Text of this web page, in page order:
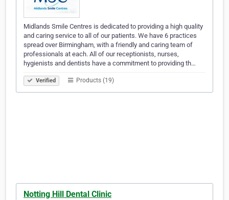
Midlands Smile Centres is dedicated to providing a high quality
and caring service to all of our patients. We have 6 practices
spread over Birmingham, with a friendly and caring team of
professionals at each. All of our receptionists, nurses,
hygienists and dentists have a commitment to providing th…
Verified Products (19)
Notting Hill Dental Clinic